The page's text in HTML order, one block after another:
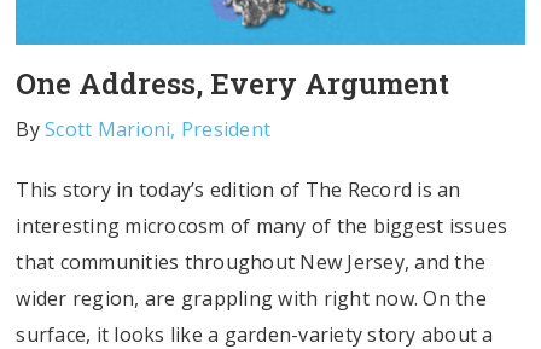
One Address, Every Argument
ByScott Marioni, President
This story in today’s edition of The Record is an
interesting microcosm of many of the biggest issues
that communities throughout New Jersey, and the
wider region, are grappling with right now. On the
surface, it looks like a garden-variety story about a